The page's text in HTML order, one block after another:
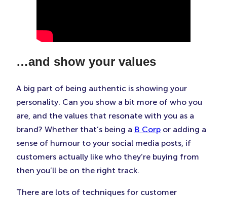
…and show your values
A big part of being authentic is showing your
personality. Can you show a bit more of who you
are, and the values that resonate with you as a
brand? Whether that’s being a B Corp or adding a
sense of humour to your social media posts, if
customers actually like who they’re buying from
then you’ll be on the right track.
There are lots of techniques for customer